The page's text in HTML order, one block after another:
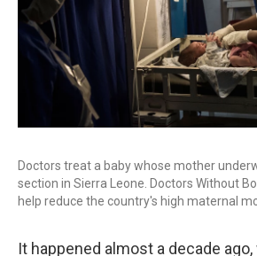
Doctors treat a baby whose mother
section in Sierra Leone. Doctors Without
help reduce the country's high maternal
It happened almost a decade ago,